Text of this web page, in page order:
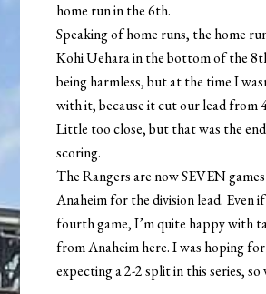
home run in the 6th.
Speaking of home runs, the home
Kohi Uehara in the bottom of the
being harmless, but at the time I
with it, because it cut our lead from
Little too close, but that was the
scoring.
The Rangers are now SEVEN
Anaheim for the division lead. Even
fourth game, I’m quite happy with
from Anaheim here. I was hoping
expecting a 2-2 split in this series, so